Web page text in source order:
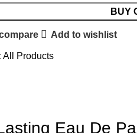
BUY
Add to wishlist
All Products
Eau De